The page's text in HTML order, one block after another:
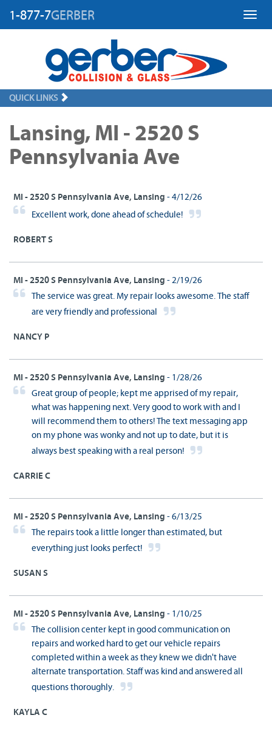
1-877-7GERBER
QUICK LINKS
Lansing, MI - 2520 S
Pennsylvania Ave
MI - 2520 S Pennsylvania Ave, Lansing - 4/12/26
Excellent work, done ahead of schedule!
ROBERT S
MI - 2520 S Pennsylvania Ave, Lansing - 2/19/26
The service was great. My repair looks awesome. The staff
are very friendly and professional
NANCY P
MI - 2520 S Pennsylvania Ave, Lansing - 1/28/26
Great group of people; kept me apprised of my repair,
what was happening next. Very good to work with and I
will recommend them to others! The text messaging app
on my phone was wonky and not up to date, but it is
always best speaking with a real person!
CARRIE C
MI - 2520 S Pennsylvania Ave, Lansing - 6/13/25
The repairs took a little longer than estimated, but
everything just looks perfect!
SUSAN S
MI - 2520 S Pennsylvania Ave, Lansing - 1/10/25
The collision center kept in good communication on
repairs and worked hard to get our vehicle repairs
completed within a week as they knew we didn't have
alternate transportation. Staff was kind and answered all
questions thoroughly.
KAYLA C